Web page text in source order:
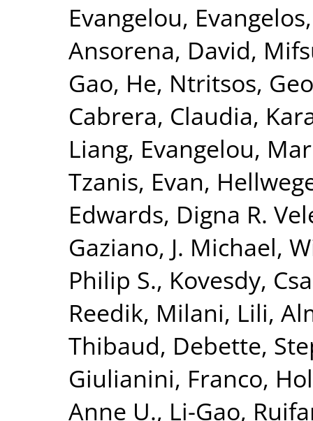
Evangelou, Evangelos
Ansorena, David,
Gao, He, Ntritsos,
Cabrera, Claudia,
Liang, Evangelou,
Tzanis, Evan,
Edwards, Digna R.
Gaziano, J. Michael,
Philip S., Kovesdy,
Reedik, Milani, Lili,
Thibaud, Debette,
Giulianini, Franco,
Anne U., Li-Gao,